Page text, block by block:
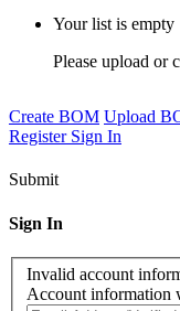
Your list is empty
Please upload or
Create BOM Upload
Register Sign In
Submit
Sign In
Invalid account
Account information